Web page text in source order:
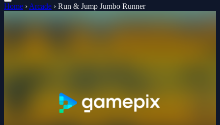
Home › Arcade › Run & Jump Jumbo Runner